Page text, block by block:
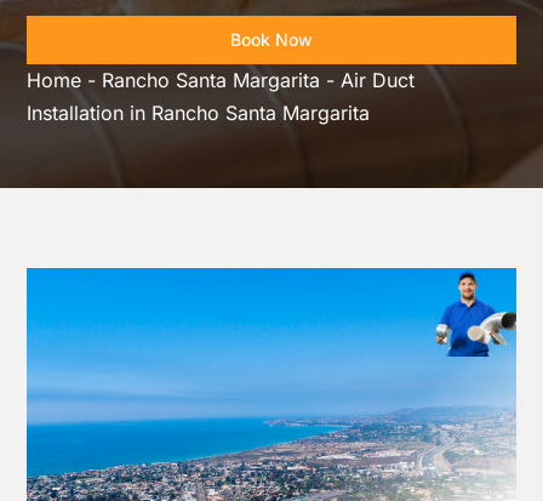
Book Now
Home - Rancho Santa Margarita -Air Duct
Installation in Rancho Santa Margarita